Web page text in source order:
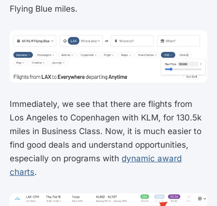
Flying Blue miles.
Immediately, we see that there are flights from
Los Angeles to Copenhagen with KLM, for 130.5k
miles in Business Class. Now, it is much easier to
find good deals and understand opportunities,
especially on programs with dynamic award
charts.